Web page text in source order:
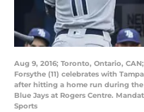
Aug 9, 2016; Toronto, Ontario,
Forsythe (11) celebrates with
after hitting a home run during
Blue Jays at Rogers Centre.
Sports